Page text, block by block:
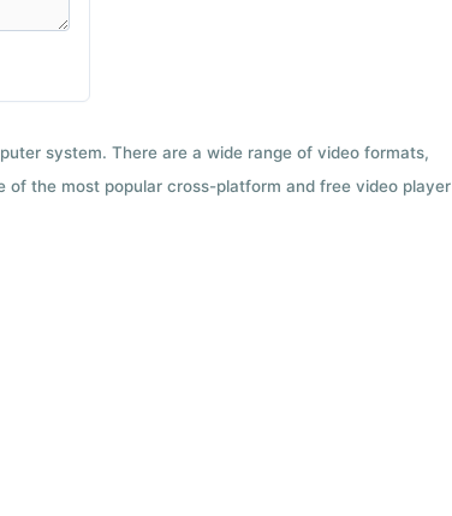
system. There are a wide range of video formats,
of the most popular cross-platform and free video player